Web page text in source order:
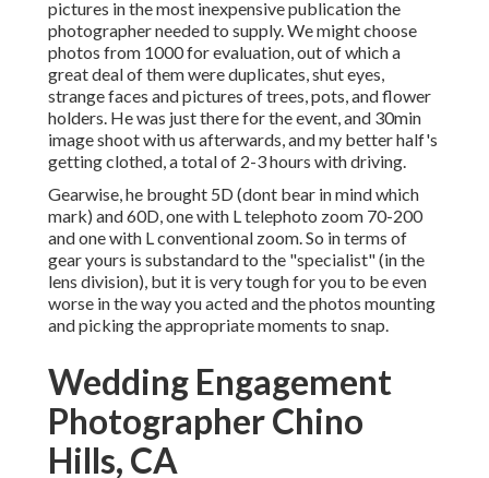
pictures in the most inexpensive publication the
photographer needed to supply. We might choose
photos from 1000 for evaluation, out of which a
great deal of them were duplicates, shut eyes,
strange faces and pictures of trees, pots, and flower
holders. He was just there for the event, and 30min
image shoot with us afterwards, and my better half's
getting clothed, a total of 2-3 hours with driving.
Gearwise, he brought 5D (dont bear in mind which
mark) and 60D, one with L telephoto zoom 70-200
and one with L conventional zoom. So in terms of
gear yours is substandard to the "specialist" (in the
lens division), but it is very tough for you to be even
worse in the way you acted and the photos mounting
and picking the appropriate moments to snap.
Wedding Engagement
Photographer Chino
Hills, CA